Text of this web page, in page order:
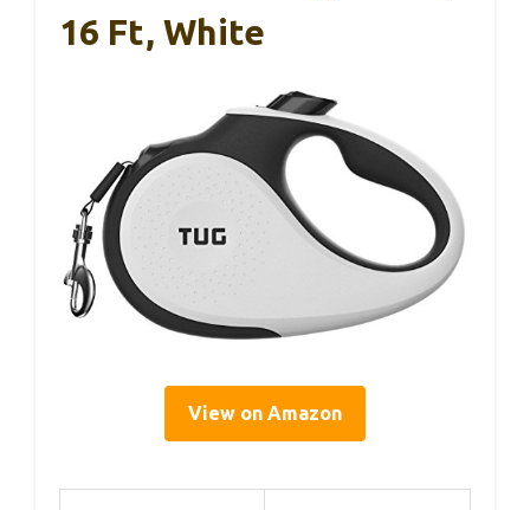
16 Ft, White
View on Amazon